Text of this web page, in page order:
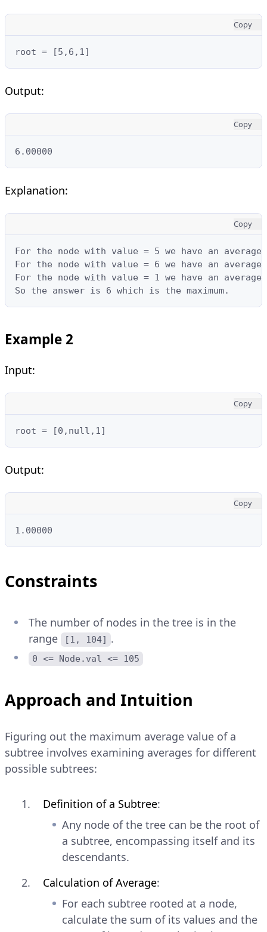
Copy
root = [5,6,1]
Output:
Copy
6.00000
Explanation:
Copy
For the node with value = 5 we have an
For the node with value = 6 we have an
For the node with value = 1 we have an
So the answer is 6 which is the maximum.
Example 2
Input:
Copy
root = [0,null,1]
Output:
Copy
1.00000
Constraints
The number of nodes in the tree is in the
range
[1, 104] .
0 <= Node.val <= 105
Approach and Intuition
Figuring out the maximum average value of a
subtree involves examining averages for different
possible subtrees:
Definition of a Subtree:
Any node of the tree can be the root of
a subtree, encompassing itself and its
descendants.
Calculation of Average:
For each subtree rooted at a node,
calculate the sum of its values and the